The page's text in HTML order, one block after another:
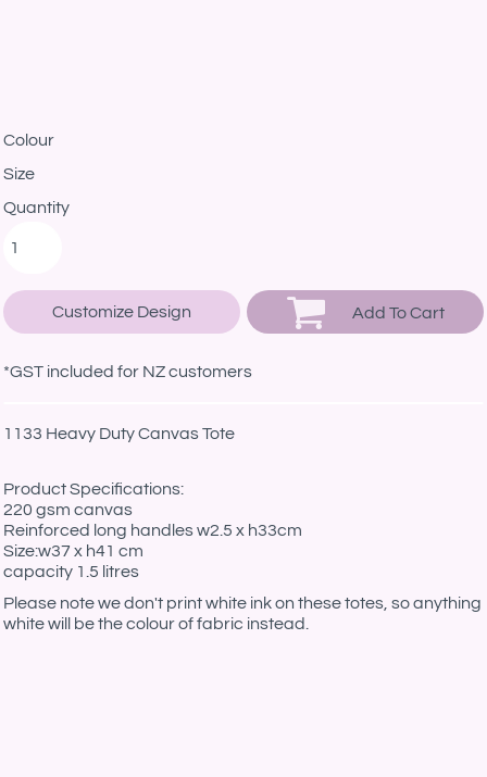
Colour
Size
Quantity
Customize Design Add To Cart
*GST included for NZ customers
1133 Heavy Duty Canvas Tote
Product Specifications:
220 gsm canvas
Reinforced long handles w2.5 x h33cm
Size:w37 x h41 cm
capacity 1.5 litres
Please note we don't print white ink on these totes, so anything
white will be the colour of fabric instead.